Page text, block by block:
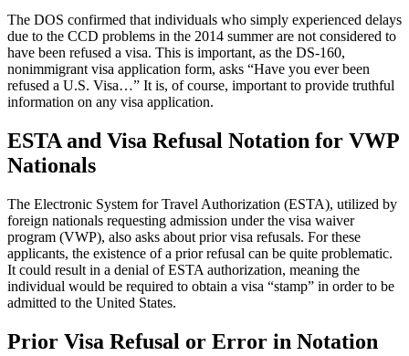
The DOS confirmed that individuals who simply experienced delays
due to the CCD problems in the 2014 summer are not considered to
have been refused a visa. This is important, as the DS-160,
nonimmigrant visa application form, asks “Have you ever been
refused a U.S. Visa…” It is, of course, important to provide truthful
information on any visa application.
ESTA and Visa Refusal Notation for VWP
Nationals
The Electronic System for Travel Authorization (ESTA), utilized by
foreign nationals requesting admission under the visa waiver
program (VWP), also asks about prior visa refusals. For these
applicants, the existence of a prior refusal can be quite problematic.
It could result in a denial of ESTA authorization, meaning the
individual would be required to obtain a visa “stamp” in order to be
admitted to the United States.
Prior Visa Refusal or Error in Notation